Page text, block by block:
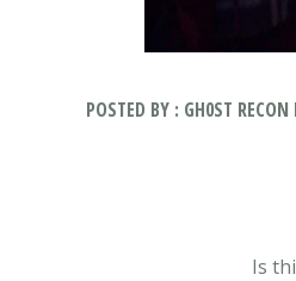
POSTED BY : GH0ST
Is